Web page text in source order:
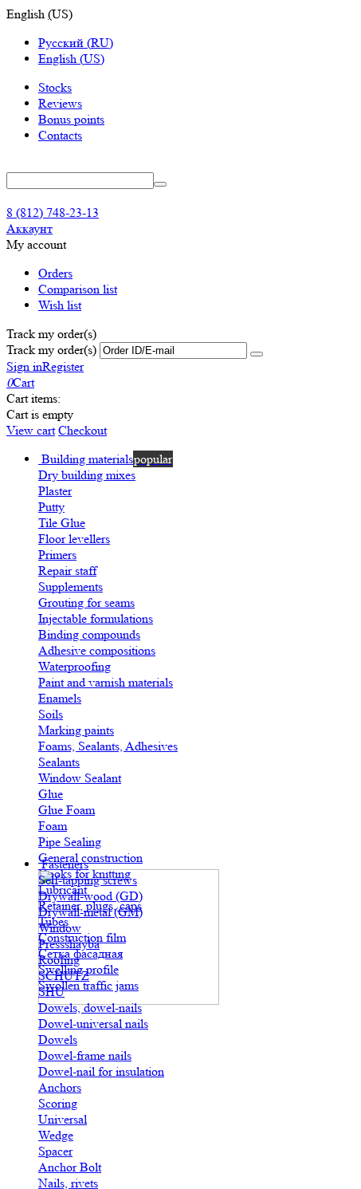
English (US)
Русский (RU)
English (US)
Stocks
Reviews
Bonus points
Contacts
8 (812) 748-23-13
Аккаунт
My account
Orders
Comparison list
Wish list
Track my order(s)
Track my order(s)
Sign inRegister
0Cart
Cart items:
Cart is empty
View cart Checkout
Building materialspopular
Dry building mixes
Plaster
Putty
Tile Glue
Floor levellers
Primers
Repair staff
Supplements
Grouting for seams
Injectable formulations
Binding compounds
Adhesive compositions
Waterproofing
Paint and varnish materials
Enamels
Soils
Marking paints
Foams, Sealants, Adhesives
Sealants
Window Sealant
Glue
Glue Foam
Foam
Pipe Sealing
General construction
Hooks for knitting
Lubricant
Retainer, plugs, caps
Tubes
Construction film
Сетка фасадная
Swelling profile
Swollen traffic jams
Fasteners
Self-tapping screws
Drywall-wood (GD)
Drywall-metal (GM)
Window
Pressshayba
Roofing
SCHUTZ
SHU
Dowels, dowel-nails
Dowel-universal nails
Dowels
Dowel-frame nails
Dowel-nail for insulation
Anchors
Scoring
Universal
Wedge
Spacer
Anchor Bolt
Nails, rivets